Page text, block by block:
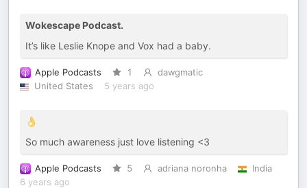
Wokescape Podcast.
It’s like Leslie Knope and Vox had a baby.
Apple Podcasts 1
dawgmatic
United States
5 years ago
👌
So much awareness just love listening <3
Apple Podcasts 5 adriana noronha
India
6 years ago